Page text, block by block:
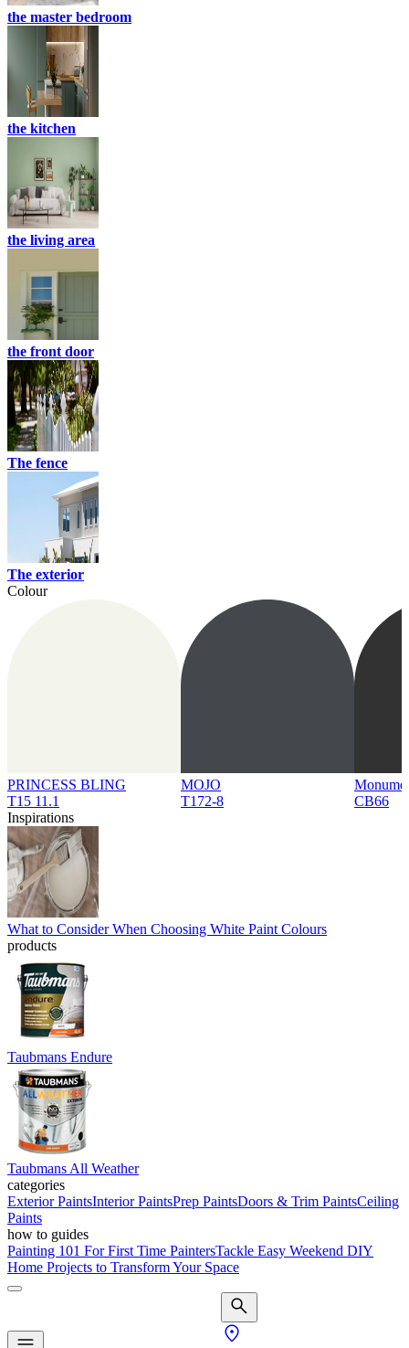
the master bedroom
the kitchen
the living area
the front door
The fence
The exterior
Colour
PRINCESS BLING
T15 11.1
MOJO
T172-8
CB66
Inspirations
What to Consider When Choosing White Paint Colours
products
Taubmans Endure
Taubmans All Weather
categories
Exterior PaintsInterior PaintsPrep PaintsDoors & Trim PaintsCeiling
Paints
how to guides
Painting 101 For First Time PaintersTackle Easy Weekend DIY
Home Projects to Transform Your Space